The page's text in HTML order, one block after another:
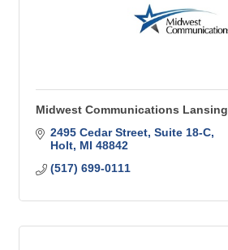
Midwest Communications Lansing
2495 Cedar Street, Suite 18-C
Holt MI 48842
(517) 699-0111